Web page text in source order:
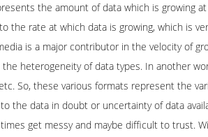
the amount of data which is growing
the rate at which data is growing, which is
is a major contributor in the velocity of
heterogeneity of data types. In another
So, these various formats represent the
the data in doubt or uncertainty of data
get messy and maybe difficult to trust.